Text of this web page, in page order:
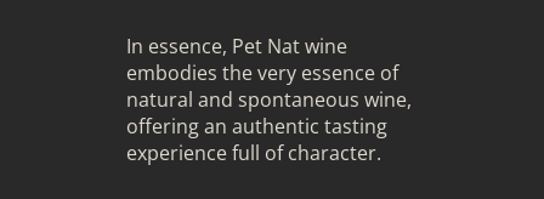
In essence, Pet Nat wine
embodies the very essence of
natural and spontaneous wine,
offering an authentic tasting
experience full of character.